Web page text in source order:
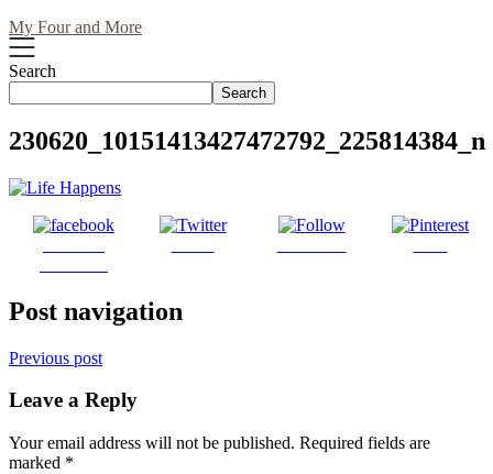
My Four and More
Search
Search
230620_10151413427472792_225814384_n
Post navigation
Previous post
Leave a Reply
Your email address will not be published. Required fields are
marked *